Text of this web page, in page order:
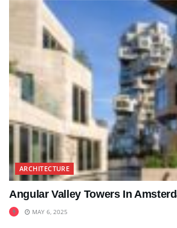
ARCHITECTURE
Angular Valley Towers In
MAY 6, 2025